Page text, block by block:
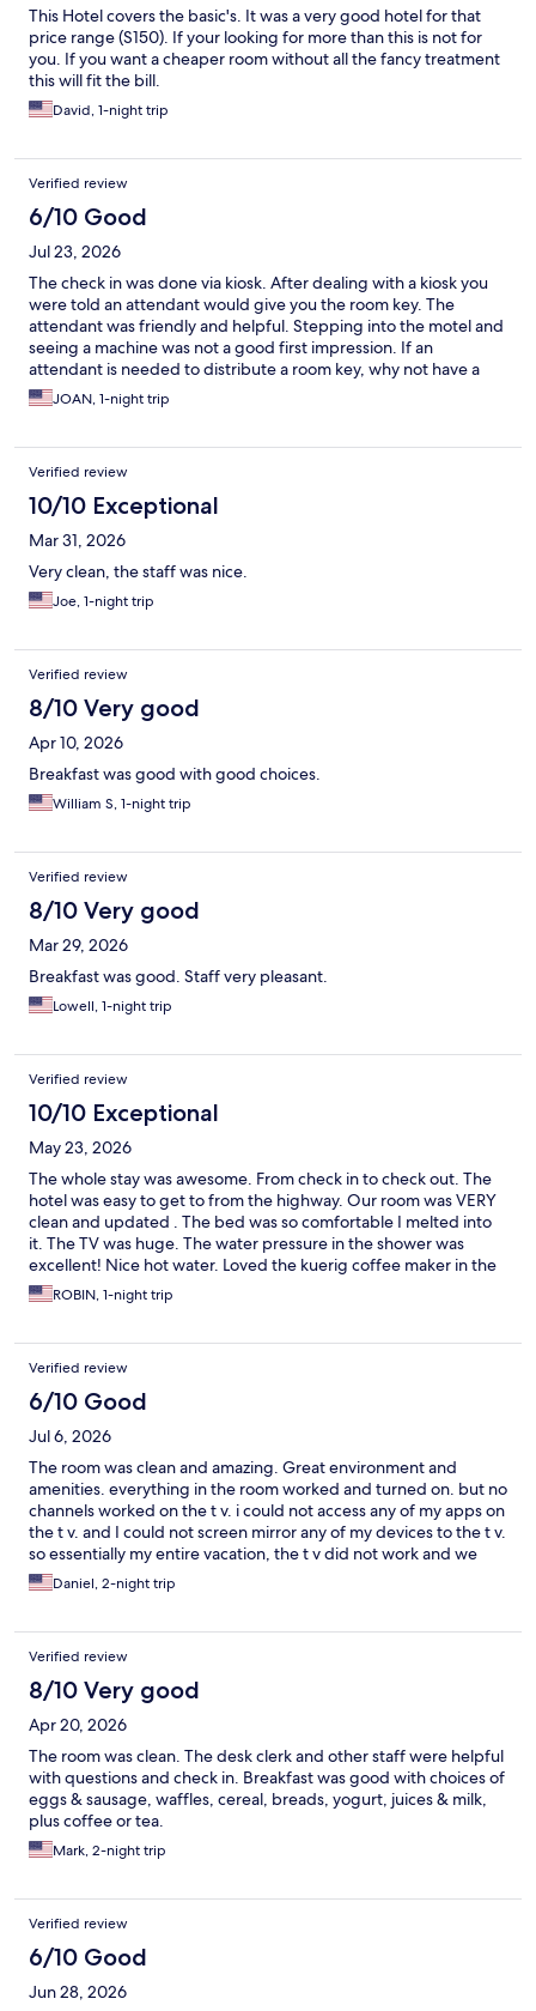
This Hotel covers the basic's. It was a very good hotel for that
price range (S150). If your looking for more than this is not for
you. If you want a cheaper room without all the fancy treatment
this will fit the bill.
David, 1-night trip
Verified review
6/10 Good
Jul 23, 2026
The check in was done via kiosk. After dealing with a kiosk you
were told an attendant would give you the room key. The
attendant was friendly and helpful. Stepping into the motel and
seeing a machine was not a good first impression. If an
attendant is needed to distribute a room key, why not have a
person for the complete check in? The room was clean &
breakfast was typical. This is an older motel.
JOAN, 1-night trip
Verified review
10/10 Exceptional
Mar 31, 2026
Very clean, the staff was nice.
Joe, 1-night trip
Verified review
8/10 Very good
Apr 10, 2026
Breakfast was good with good choices.
William S, 1-night trip
Verified review
8/10 Very good
Mar 29, 2026
Breakfast was good. Staff very pleasant.
Lowell, 1-night trip
Verified review
10/10 Exceptional
May 23, 2026
The whole stay was awesome. From check in to check out. The
hotel was easy to get to from the highway. Our room was VERY
clean and updated . The bed was so comfortable I melted into
it. The TV was huge. The water pressure in the shower was
excellent! Nice hot water. Loved the kuerig coffee maker in the
room. The hot breakfast was all good and fresh. I highly suggest
staying there when you are in the area.
ROBIN, 1-night trip
Verified review
6/10 Good
Jul 6, 2026
The room was clean and amazing. Great environment and
amenities. everything in the room worked and turned on. but no
channels worked on the t v. i could not access any of my apps on
the t v. and I could not screen mirror any of my devices to the t v.
so essentially my entire vacation, the t v did not work and we
were stuck watching phones or tablets.. each and every time I
went to the front desk, there was no person there or available.
available attendant at all through my stay, it would have been a
great experience.
Daniel, 2-night trip
Verified review
8/10 Very good
Apr 20, 2026
The room was clean. The desk clerk and other staff were helpful
with questions and check in. Breakfast was good with choices of
eggs & sausage, waffles, cereal, breads, yogurt, juices & milk,
plus coffee or tea.
Mark, 2-night trip
Verified review
6/10 Good
Jun 28, 2026